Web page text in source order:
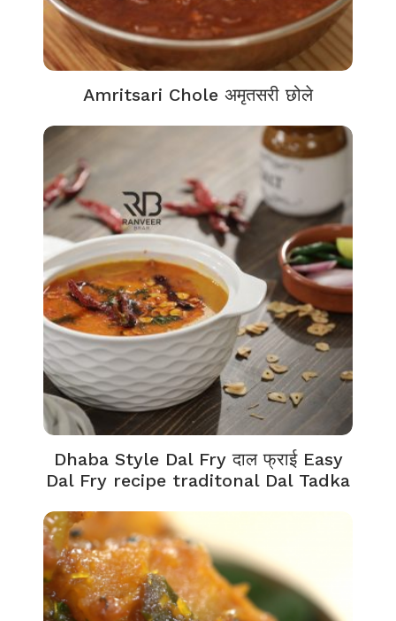
Amritsari Chole अमृतसरी छोले
Dhaba Style Dal Fry दाल फ्राई Easy
Dal Fry recipe traditonal Dal Tadka